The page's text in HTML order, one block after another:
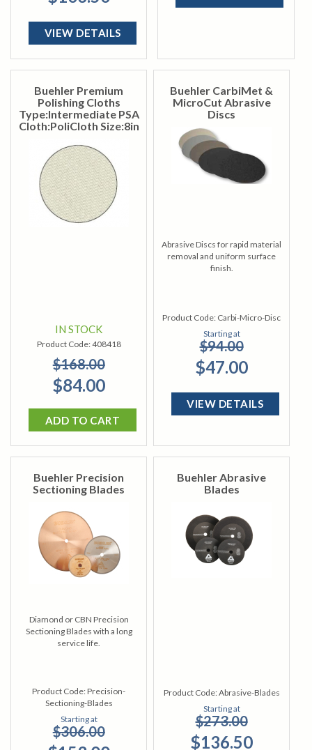
VIEW DETAILS
Buehler Premium
Polishing Cloths
Type:Intermediate PSA
Cloth:PoliCloth Size:8in
IN STOCK
Product Code:408418
$168.00
$84.00
ADD TO CART
Buehler CarbiMet &
MicroCut Abrasive
Discs
Abrasive Discs for rapid material
removal and uniform surface
finish.
Product Code: Carbi-Micro-Disc
Starting at
$94.00
$47.00
VIEW DETAILS
Buehler Precision
Sectioning Blades
Diamond or CBN Precision
Sectioning Blades with a long
service life.
Product Code:Precision-
Sectioning-Blades
Starting at
$306.00
Buehler Abrasive
Blades
Product Code:Abrasive-Blades
Starting at
$273.00
$136.50